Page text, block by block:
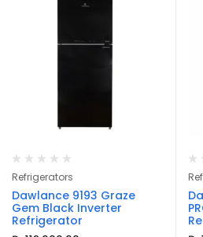
Refrigerators
Dawlance 9193 Graze
Gem Black Inverter
Refrigerator